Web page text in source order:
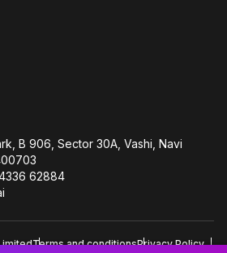
B 906, Sector 30A, Vashi, Navi
62884
Terms and conditionsPrivacy Policy